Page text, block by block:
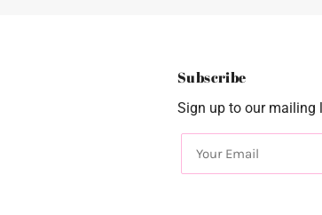
Subscribe
Sign up to our mailing